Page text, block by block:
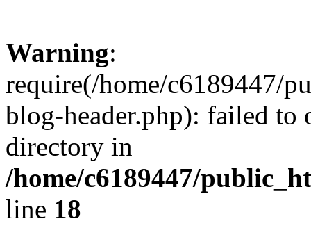
Warning:
require(/home/c6189447/
blog-header.php): failed to
directory in
/home/c6189447/
line 18